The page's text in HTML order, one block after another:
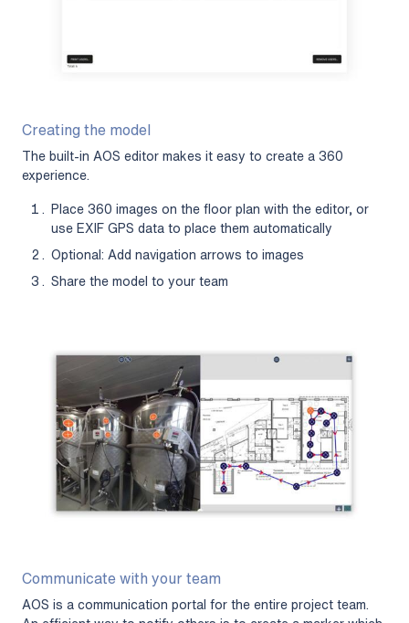
Creating the model
The built-in AOS editor makes it easy to create a 360
experience.
Place 360 images on the floor plan with the editor, or
use EXIF GPS data to place them automatically
Optional: Add navigation arrows to images
Share the model to your team
Communicate with your team
AOS is a communication portal for the entire project team.